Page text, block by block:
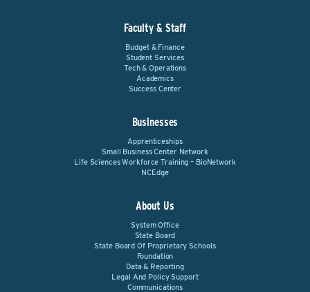
Faculty & Staff
Budget & Finance
Student Services
Tech & Operations
Academics
Success Center
Businesses
Apprenticeships
Small Business Center Network
Life Sciences Workforce Training – BioNetwork
NCEdge
About Us
System Office
State Board
State Board Of Proprietary Schools
Foundation
Data & Reporting
Legal And Policy Support
Communications